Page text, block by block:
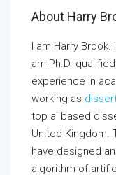
About Harry
I am Harry Brook.
am Ph.D.
experience in
working as
top ai based
United Kingdom.
have designed
algorithm of